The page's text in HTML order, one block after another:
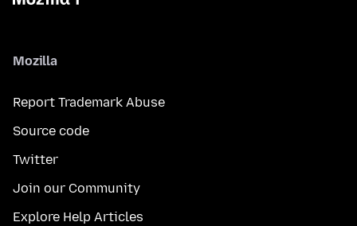
Mozilla
Report Trademark Abuse
Source code
Twitter
Join our Community
Explore Help Articles